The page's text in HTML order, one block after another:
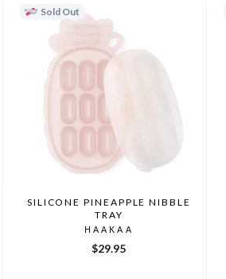
Sold Out
SILICONE PINEAPPLE NIBBLE
TRAY
HAAKAA
$29.95